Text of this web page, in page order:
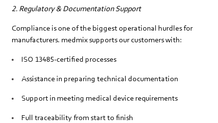
2. Regulatory & Documentation Support
Compliance is one of the biggest operational hurdles for
manufacturers. medmix supports our customers with:
ISO 13485-certified processes
Assistance in preparing technical documentation
Support in meeting medical device requirements
Full traceability from start to finish